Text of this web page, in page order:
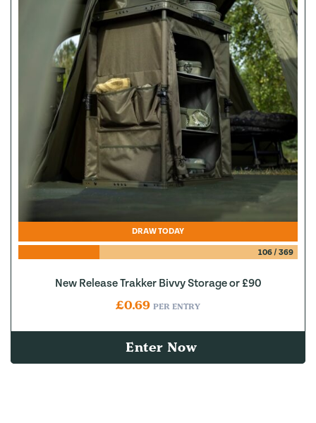
DRAW TODAY
106/ 369
New Release Trakker Bivvy Storage or £90
£0.69 PER ENTRY
Enter Now